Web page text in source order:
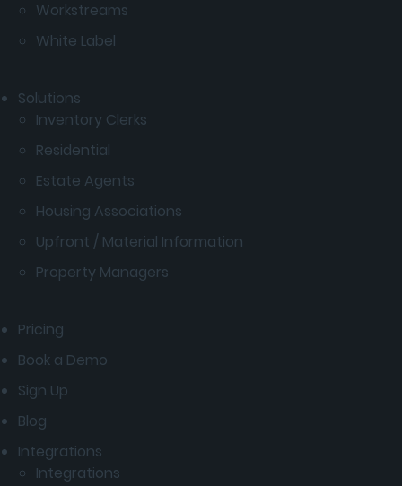
Workstreams
White Label
Solutions
Inventory Clerks
Residential
Estate Agents
Housing Associations
Upfront / Material Information
Property Managers
Pricing
Book a Demo
Sign Up
Blog
Integrations
Integrations